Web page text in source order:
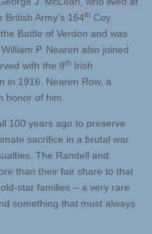
Army’s 164th Coy
Battle of Verdon and was
P. Nearen also joined
with the 8th Irish
in 1916. Nearen Row, a
honor of him.
100 years ago to preserve
sacrifice in a brutal war
The Randell and
than their fair share to that
star families – a very rare
something that must always